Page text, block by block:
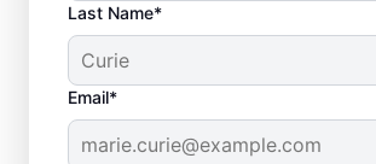
Last Name*
Email*